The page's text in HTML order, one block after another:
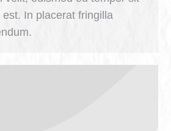
In placerat fringilla